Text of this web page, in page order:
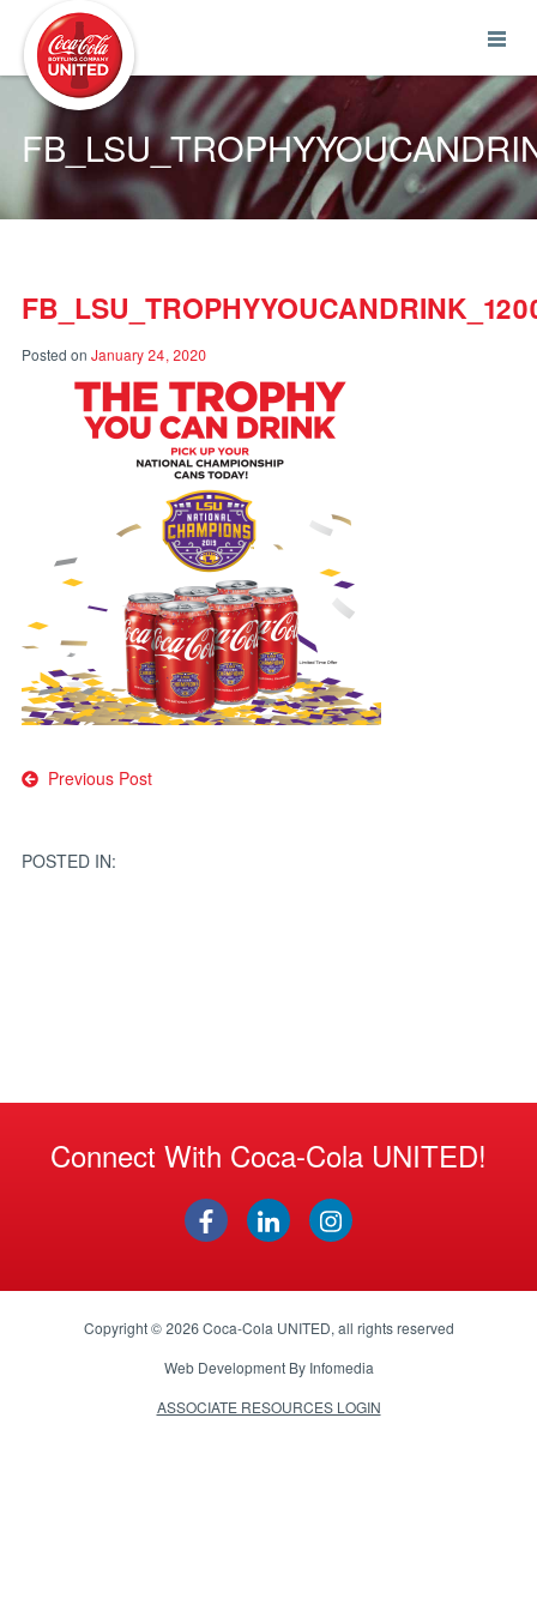
Posted on January 24, 2020
Post
Previous Post
POSTED IN:
Connect With Coca-Cola UNITED!
Copyright © 2026Coca-Cola UNITED, all rights reserved
Web Development By Infomedia
ASSOCIATE RESOURCES LOGIN